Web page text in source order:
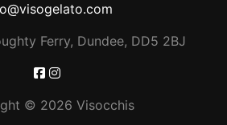
Ferry, Dundee, DD5 2BJ
© 2026 Visocchis